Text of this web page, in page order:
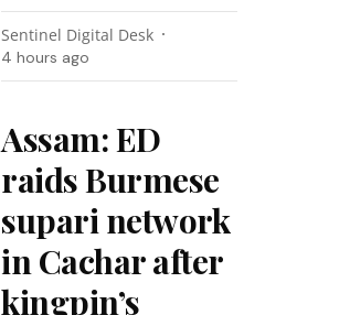
Sentinel Digital Desk
4 hours ago
Assam: ED
raids Burmese
supari network
in Cachar after
kingpin’s